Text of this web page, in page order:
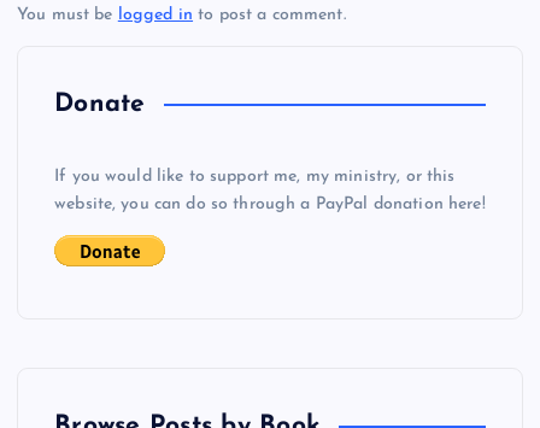
n
You must be logged in to post a comment.
Donate
If you would like to support me, my ministry, or this
website, you can do so through a PayPal donation here!